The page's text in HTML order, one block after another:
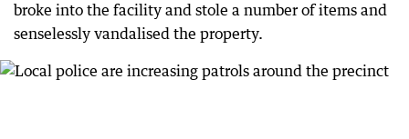
broke into the facility and stole a number of items and
senselessly vandalised the property.